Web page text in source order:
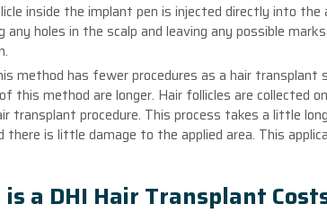
inside the implant pen is injected directly into
holes in the scalp and leaving any possible
method has fewer procedures as a hair
this method are longer. Hair follicles are collected
transplant procedure. This process takes a little
there is little damage to the applied area. This
is a DHI Hair Transplant